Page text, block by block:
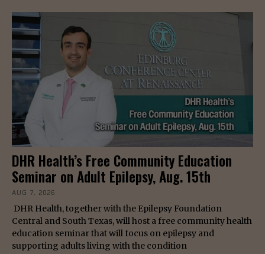
DHR Health’s Free Community Education
Seminar on Adult Epilepsy, Aug. 15th
AUG 7, 2026
DHR Health, together with the Epilepsy Foundation
Central and South Texas, will host a free community health
education seminar that will focus on epilepsy and
supporting adults living with the condition